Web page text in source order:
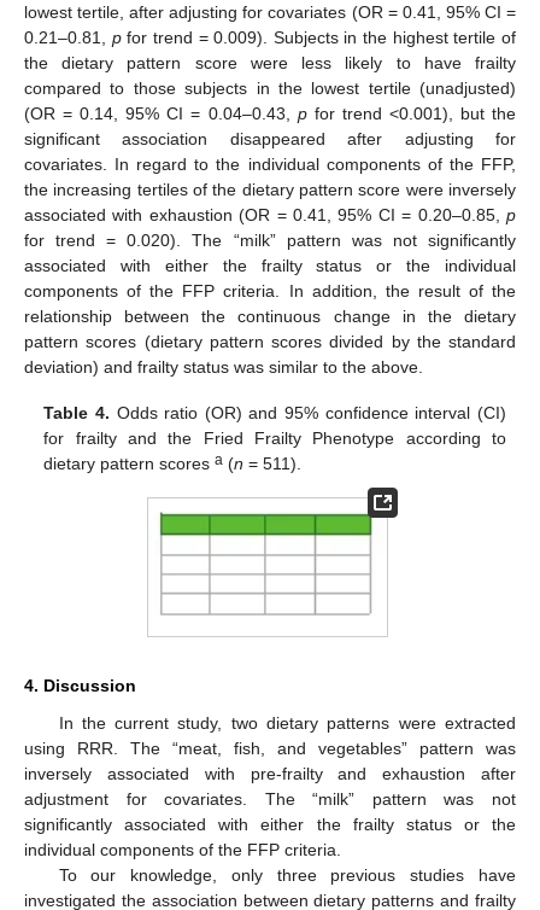
lowest tertile, after adjusting for covariates (OR = 0.41, 95% CI =
0.21–0.81, pfor trend = 0.009). Subjects in the highest tertile of
the dietary pattern score were less likely to have frailty
compared to those subjects in the lowest tertile (unadjusted)
(OR = 0.14, 95% CI = 0.04–0.43, pfor trend <0.001), but the
significant association disappeared after adjusting for
covariates. In regard to the individual components of the FFP,
the increasing tertiles of the dietary pattern score were inversely
associated with exhaustion (OR = 0.41, 95% CI = 0.20–0.85, p
for trend = 0.020). The “milk” pattern was not significantly
associated with either the frailty status or the individual
components of the FFP criteria. In addition, the result of the
relationship between the continuous change in the dietary
pattern scores (dietary pattern scores divided by the standard
deviation) and frailty status was similar to the above.
Table 4. Odds ratio (OR) and 95% confidence interval (CI)
for frailty and the Fried Frailty Phenotype according to
dietary pattern scoresa (n = 511).
4. Discussion
In the current study, two dietary patterns were extracted
using RRR. The “meat, fish, and vegetables” pattern was
inversely associated with pre-frailty and exhaustion after
adjustment for covariates. The “milk” pattern was not
significantly associated with either the frailty status or the
individual components of the FFP criteria.
To our knowledge, only three previous studies have
investigated the association between dietary patterns and frailty